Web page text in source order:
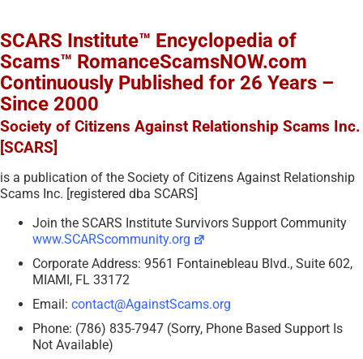
SCARS Institute™ Encyclopedia of
Scams™ RomanceScamsNOW.com
Continuously Published for 26 Years –
Since 2000
Society of Citizens Against Relationship Scams Inc.
[SCARS]
is a publication of the Society of Citizens Against Relationship
Scams Inc. [registered dba SCARS]
Join the SCARS Institute Survivors Support Community
www.SCARScommunity.org
Corporate Address: 9561 Fontainebleau Blvd., Suite 602,
MIAMI, FL 33172
Email: contact@AgainstScams.org
Phone: (786) 835-7947 (Sorry, Phone Based Support Is
Not Available)